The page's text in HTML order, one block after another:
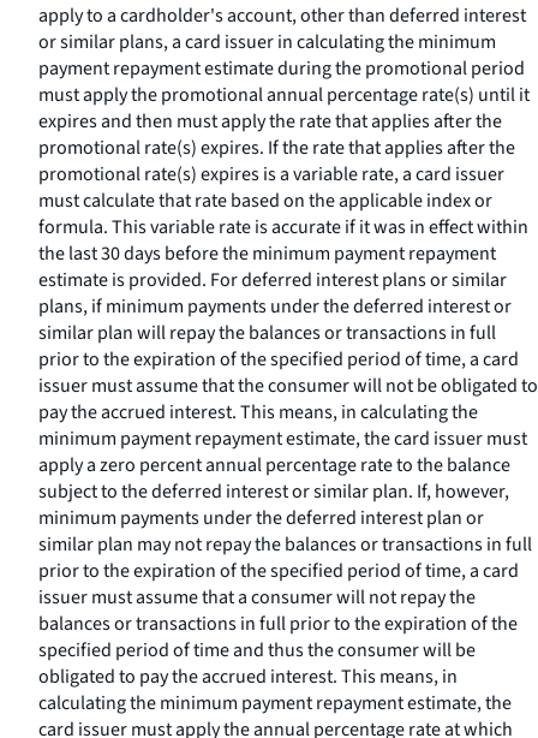
apply to a cardholder's account, other than deferred interest
or similar plans, a card issuer in calculating the minimum
payment repayment estimate during the promotional period
must apply the promotional annual percentage rate(s) until it
expires and then must apply the rate that applies after the
promotional rate(s) expires. If the rate that applies after the
promotional rate(s) expires is a variable rate, a card issuer
must calculate that rate based on the applicable index or
formula. This variable rate is accurate if it was in effect within
the last 30 days before the minimum payment repayment
estimate is provided. For deferred interest plans or similar
plans, if minimum payments under the deferred interest or
similar plan will repay the balances or transactions in full
prior to the expiration of the specified period of time, a card
issuer must assume that the consumer will not be obligated to
pay the accrued interest. This means, in calculating the
minimum payment repayment estimate, the card issuer must
apply a zero percent annual percentage rate to the balance
subject to the deferred interest or similar plan. If, however,
minimum payments under the deferred interest plan or
similar plan may not repay the balances or transactions in full
prior to the expiration of the specified period of time, a card
issuer must assume that a consumer will not repay the
balances or transactions in full prior to the expiration of the
specified period of time and thus the consumer will be
obligated to pay the accrued interest. This means, in
calculating the minimum payment repayment estimate, the
card issuer must apply the annual percentage rate at which